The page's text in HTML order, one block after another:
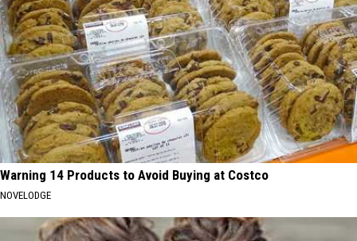
Warning 14 Products to Avoid Buying at Costco
NOVELODGE